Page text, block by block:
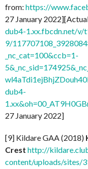
from: https://
27 January
dub4-1.xx.fbcdn.net/v/
9/
_nc_cat=100&ccb=1-
dub4-
27 January 2022]
[9] Kildare GAA (2018)
Crest http://
content/uploads/sites/